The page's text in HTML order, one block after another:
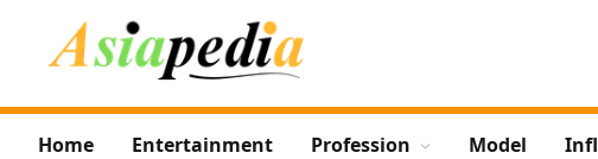
Home Entertainment Profession Model